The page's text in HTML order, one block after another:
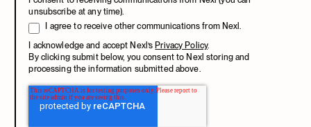
unsubscribe at any time).
I agree to receive other communications from Nexl.
I acknowledge and accept Nexl’s Privacy Policy.
By clicking submit below, you consent to Nexl storing and
processing the information submitted above.